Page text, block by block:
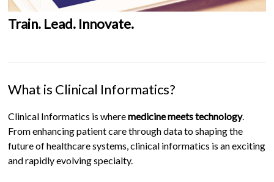
Train. Lead. Innovate.
What is Clinical Informatics?
Clinical Informatics is wheremedicine meets technology.
From enhancing patient care through data to shaping the
future of healthcare systems, clinical informatics is an exciting
and rapidly evolving specialty.